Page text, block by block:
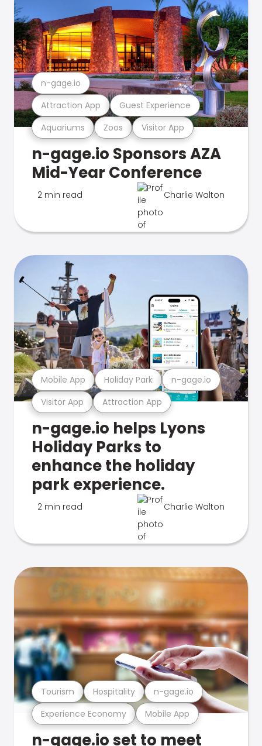
Aquariums Zoos Visitor App
Attraction App Guest Experience
n-gage.io
n-gage.io Sponsors AZA
Mid-Year Conference
2 min read Charlie Walton
Visitor App Attraction App
Mobile App Holiday Park n-gage.io
n-gage.io helps Lyons
Holiday Parks to
enhance the holiday
park experience.
2 min read Charlie Walton
Experience Economy Mobile App
Tourism Hospitality n-gage.io
n-gage.io set to meet